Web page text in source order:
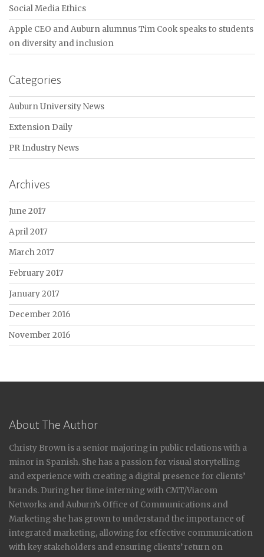
:Social Media Ethics
Apple CEO and Auburn alumnus Tim Cook speaks to students
on diversity and inclusion
Categories
Auburn University News
Extension Daily
PR Industry News
Archives
June 2017
April 2017
March 2017
February 2017
January 2017
December 2016
November 2016
About The Author
Christy Brown is a senior majoring in public relations with a
minor in Spanish. She has a passion for visual storytelling
and experience with creating a digital presence for clients’
brands. During her time interning with CMT/Viacom
Networks and Auburn’s Office of Communications and
Marketing she has grown to understand the importance of
integrated marketing, allowing for effective communication
with key stakeholders and ensuring clients’ return on